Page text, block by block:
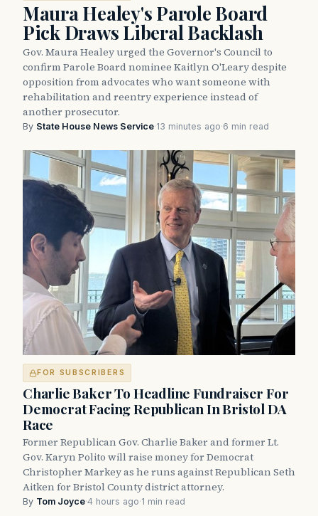
Maura Healey's Parole Board
Pick Draws Liberal Backlash
Gov. Maura Healey urged the Governor's Council to
confirm Parole Board nominee Kaitlyn O'Leary despite
opposition from advocates who want someone with
rehabilitation and reentry experience instead of
another prosecutor.
By State House News Service·13 minutes ago·6 min read
FOR SUBSCRIBERS
Charlie Baker To Headline Fundraiser For
Democrat Facing Republican In Bristol DA
Race
Former Republican Gov. Charlie Baker and former Lt.
Gov. Karyn Polito will raise money for Democrat
Christopher Markey as he runs against Republican Seth
Aitken for Bristol County district attorney.
By Tom Joyce·4 hours ago·1 min read